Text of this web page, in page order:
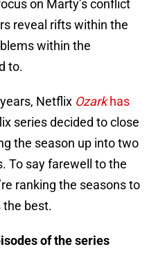
on Marty’s conflict
reveal rifts within the
within the
to.
Netflix Ozarkhas
series decided to close
the season up into two
To say farewell to the
ranking the seasons to
the best.
of the series